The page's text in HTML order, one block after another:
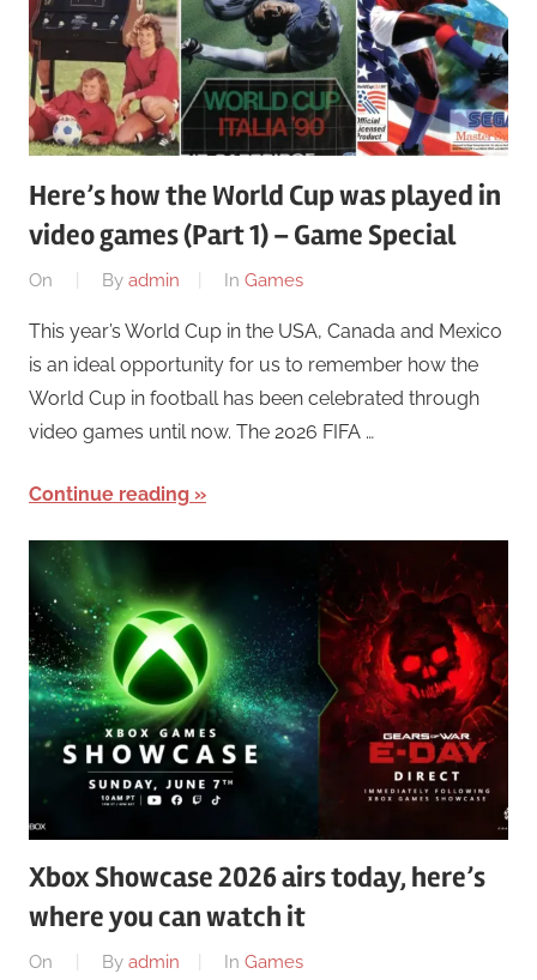
Here’s how the World Cup was played in
video games (Part 1) – Game Special
On By admin In Games
This year’s World Cup in the USA, Canada and Mexico
is an ideal opportunity for us to remember how the
World Cup in football has been celebrated through
video games until now. The 2026 FIFA …
Continue reading
Xbox Showcase 2026 airs today, here’s
where you can watch it
On By admin In Games